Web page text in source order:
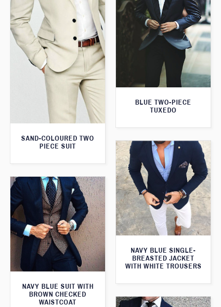
SAND-COLOURED TWO
PIECE SUIT
BLUE TWO-PIECE
TUXEDO
NAVY BLUE SINGLE-
BREASTED JACKET
WITH WHITE TROUSERS
NAVY BLUE SUIT WITH
BROWN CHECKED
WAISTCOAT